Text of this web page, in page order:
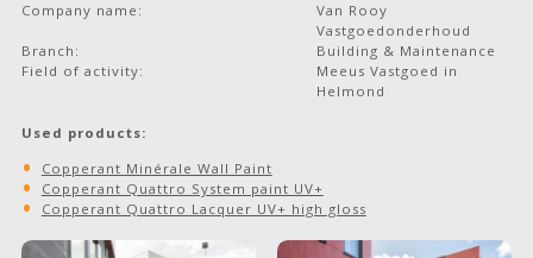
Company name:
Van Rooy
Vastgoedonderhoud
Branch:
Building & Maintenance
Field of activity:
Meeus Vastgoed in
Helmond
Used products:
Copperant Minérale Wall Paint
Copperant Quattro System paint UV+
Copperant Quattro Lacquer UV+ high gloss